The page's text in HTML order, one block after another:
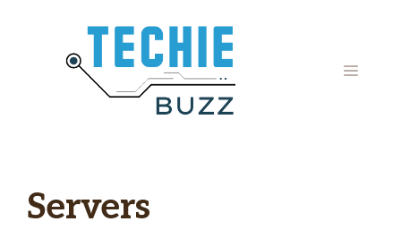
MENU
Servers